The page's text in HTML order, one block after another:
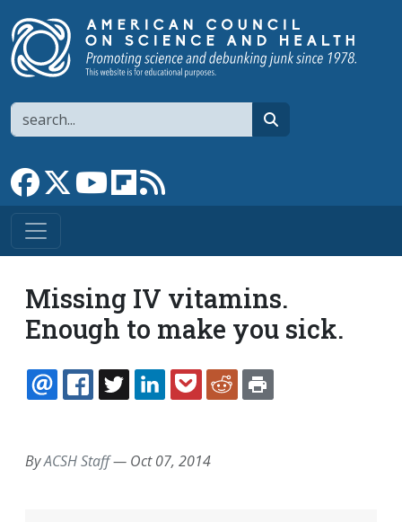
Search
Link to Facebook page
Link to XLink to YouTube channel
Link to flipboard
Missing IV vitamins.
Enough to make you sick.
EMAILFACEBOOK
TWITTERLINKEDINPOCKETREDDIT
ByACSH Staff— Oct 07, 2014